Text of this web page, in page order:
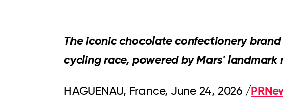
The iconic chocolate confectionery
cycling race, powered by Mars'
HAGUENAU, France, June 24, 2026/